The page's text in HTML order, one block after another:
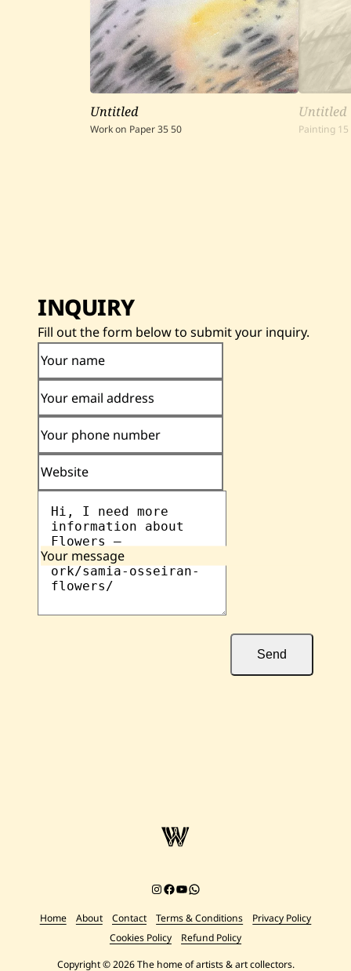
Untitled
Work on Paper3550
Untitled
Painting 15
INQUIRY
Fill out the form below to submit your inquiry.
Your name
Your email address
Your phone number
Website
Your message
Send
Instagram
Facebook
YouTube
Chat on WhatsApp
Home About Contact Terms & Conditions
Privacy Policy
Cookies Policy
Refund Policy
Copyright © 2026 The home of artists & art collectors.